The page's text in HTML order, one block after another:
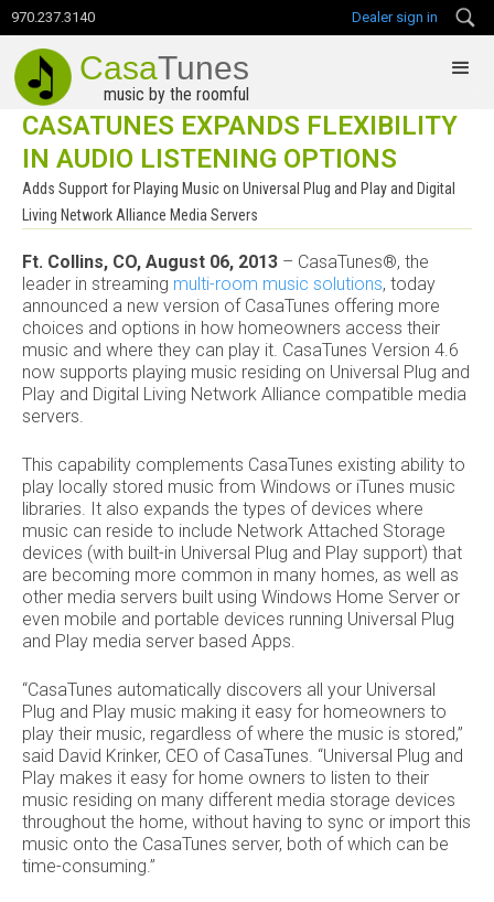
970.237.3140 Dealer sign in
CasaTunes
music by the roomful
CASATUNES EXPANDS FLEXIBILITY
IN AUDIO LISTENING OPTIONS
Adds Support for Playing Music on Universal Plug and Play and Digital
Living Network Alliance Media Servers
Ft. Collins, CO, August 06, 2013 – CasaTunes®, the
leader in streaming multi-room music solutions, today
announced a new version of CasaTunes offering more
choices and options in how homeowners access their
music and where they can play it. CasaTunes Version 4.6
now supports playing music residing on Universal Plug and
Play and Digital Living Network Alliance compatible media
servers.
This capability complements CasaTunes existing ability to
play locally stored music from Windows or iTunes music
libraries. It also expands the types of devices where
music can reside to include Network Attached Storage
devices (with built-in Universal Plug and Play support) that
are becoming more common in many homes, as well as
other media servers built using Windows Home Server or
even mobile and portable devices running Universal Plug
and Play media server based Apps.
“CasaTunes automatically discovers all your Universal
Plug and Play music making it easy for homeowners to
play their music, regardless of where the music is stored,”
said David Krinker, CEO of CasaTunes. “Universal Plug and
Play makes it easy for home owners to listen to their
music residing on many different media storage devices
throughout the home, without having to sync or import this
music onto the CasaTunes server, both of which can be
time-consuming.”